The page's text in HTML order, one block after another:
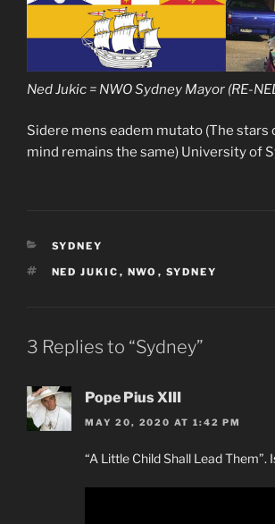
Ned Jukic = NWO Sydney Mayor (RE-
Sidere mens eadem mutato (The stars
mind remains the same) University of
CATEGORIES
SYDNEY
TAGS
NED JUKIC , NWO , SYDNEY
3 Replies to “Sydney”
Pope Pius XIII
MAY 20, 2020 AT 1:42 PM
“A Little Child Shall Lead Them”.